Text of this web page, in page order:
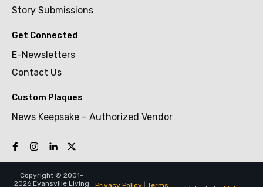
Story Submissions
Get Connected
E-Newsletters
Contact Us
Custom Plaques
News Keepsake – Authorized Vendor
Copyright © 2001-
2026 Evansville Living